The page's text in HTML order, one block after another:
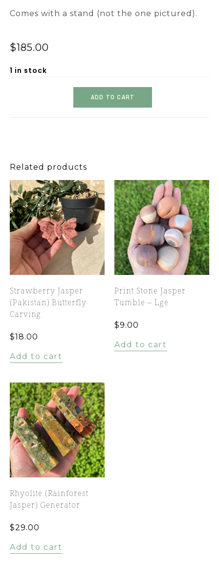
Comes with a stand (not the one pictured).
$185.00
1 in stock
ADD TO CART
Related products
Strawberry Jasper
(Pakistan) Butterfly
Carving
$18.00
Add to cart
Print Stone Jasper
Tumble – Lge
$9.00
Add to cart
Rhyolite (Rainforest
Jasper) Generator
$29.00
Add to cart